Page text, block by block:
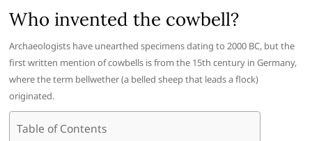
Who invented the cowbell?
Archaeologists have unearthed specimens dating to 2000 BC, but the
first written mention of cowbells is from the 15th century in Germany,
where the term bellwether (a belled sheep that leads a flock)
originated.
Table of Contents